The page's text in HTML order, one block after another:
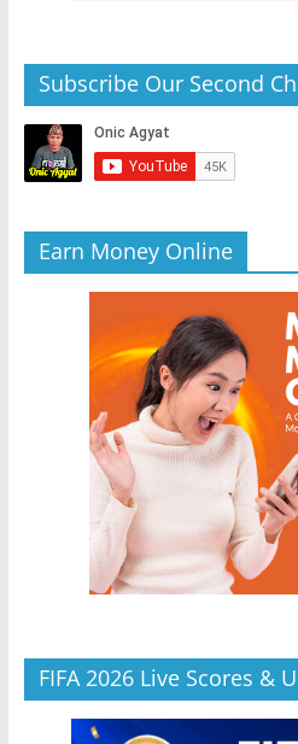
Subscribe Our Second
Earn Money Online
FIFA 2026 Live Scores &